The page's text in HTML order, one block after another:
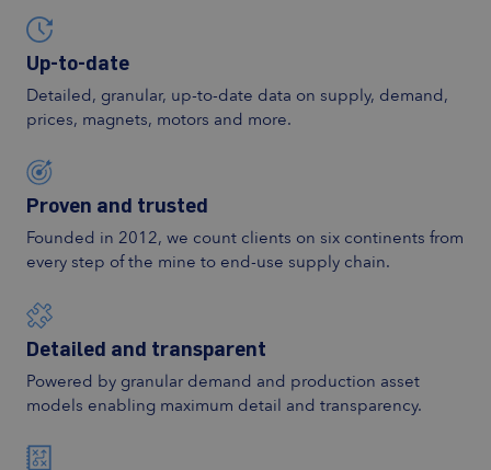
Up-to-date
Detailed, granular, up-to-date data on supply, demand,
prices, magnets, motors and more.
Proven and trusted
Founded in 2012, we count clients on six continents from
every step of the mine to end-use supply chain.
Detailed and transparent
Powered by granular demand and production asset
models enabling maximum detail and transparency.